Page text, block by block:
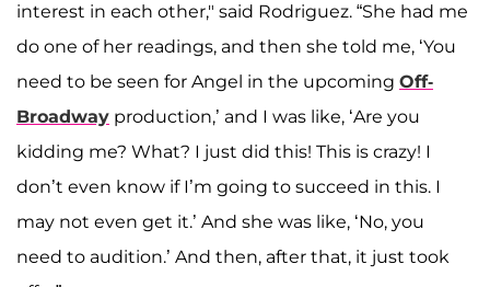
interest in each other," said Rodriguez. “She had me
do one of her readings, and then she told me, ‘You
need to be seen for Angel in the upcoming Off-
Broadway production,’ and I was like, ‘Are you
kidding me? What? I just did this! This is crazy! I
don’t even know if I’m going to succeed in this. I
may not even get it.’ And she was like, ‘No, you
need to audition.’ And then, after that, it just took